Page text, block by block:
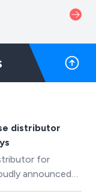
distributor
for
announced
ANA (All